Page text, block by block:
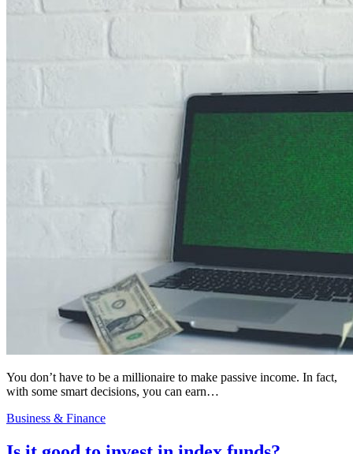
You don’t have to be a millionaire to make passive income. In fact,
with some smart decisions, you can earn…
Business & Finance